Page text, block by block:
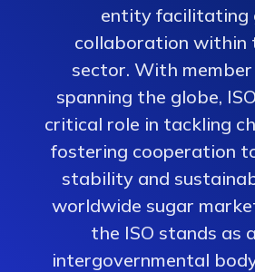
entity facilitating
collaboration within
sector. With
spanning the globe,
critical role in tackling
fostering cooperation
stability and
worldwide sugar
the ISO stands as
intergovernmental